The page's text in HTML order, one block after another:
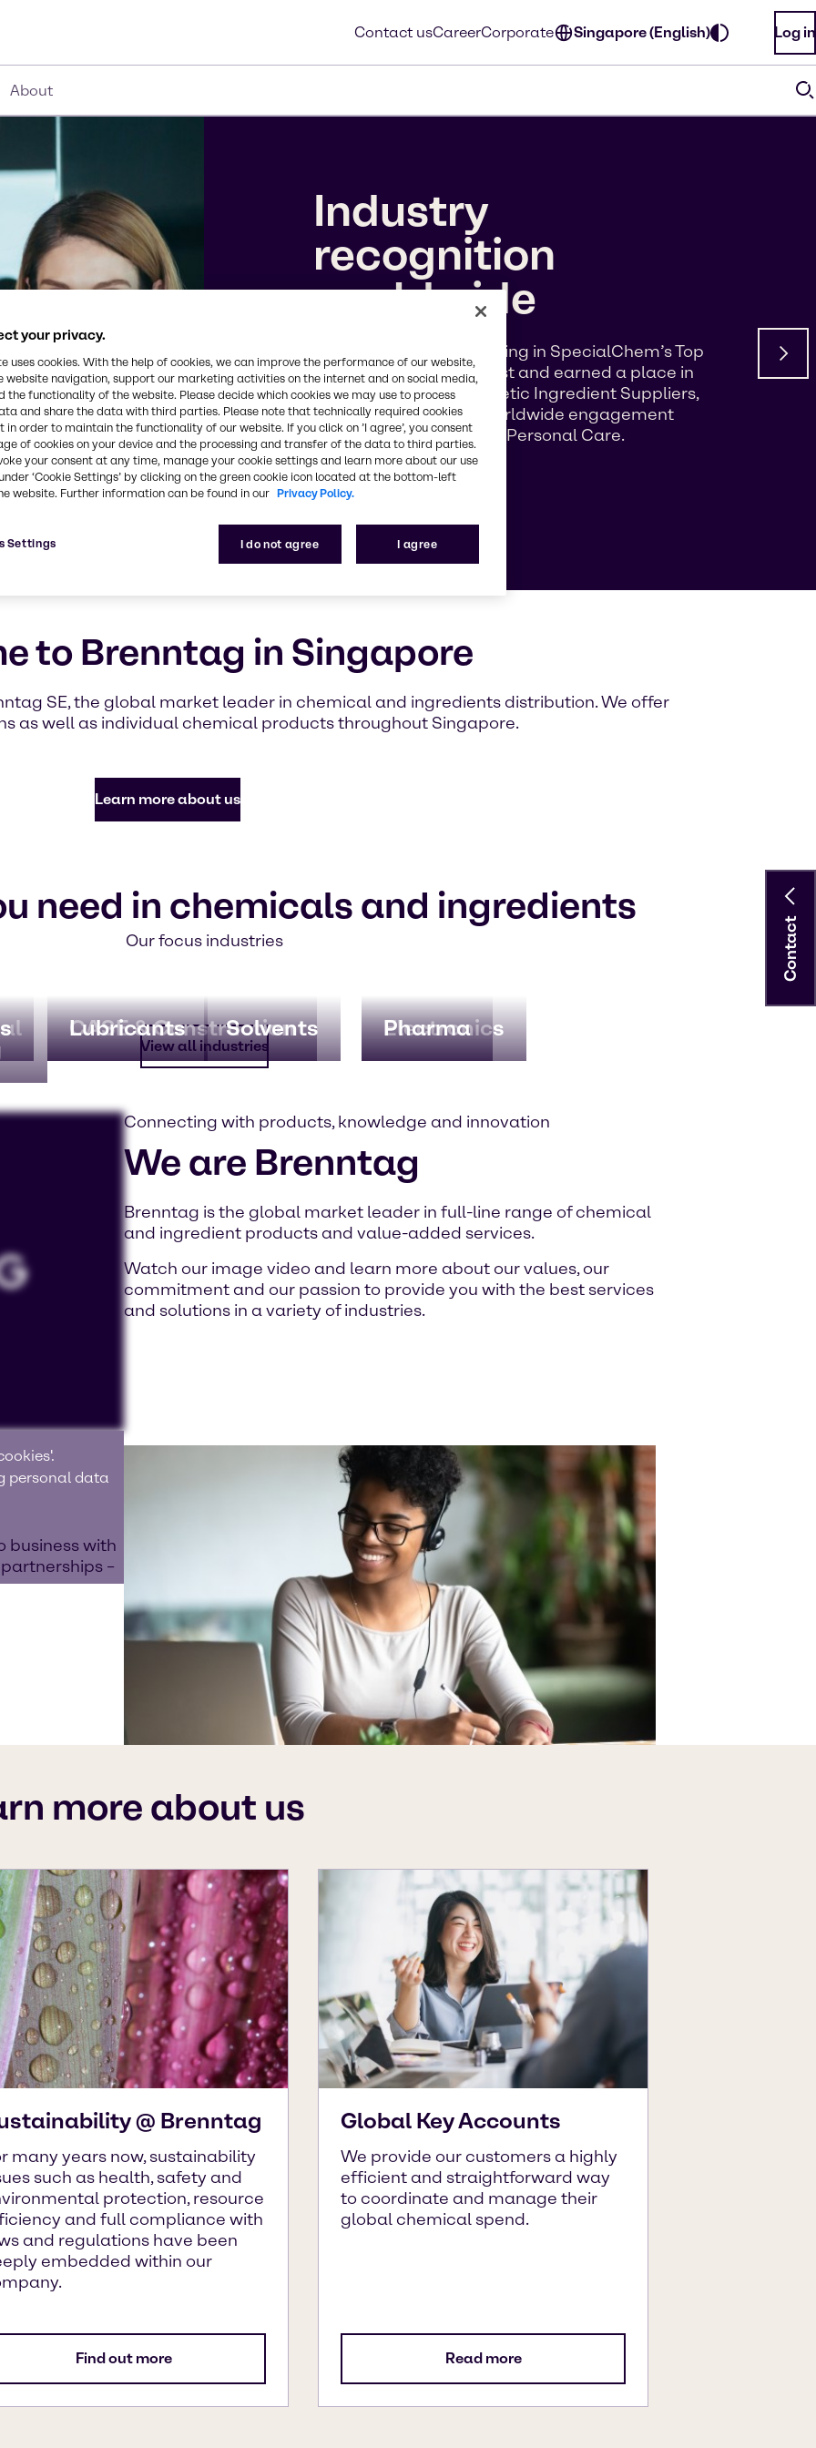
Contact usCareerCorporate Singapore (English) Log in
About
Industry
recognition
worldwide
We’ve earned a #5 ranking in SpecialChem’s Top
10 Companies of Interest and earned a place in
the 2026 Top 100 Cosmetic Ingredient Suppliers,
highlighting growing worldwide engagement
with Brenntag Beauty & Personal Care.
Find out more
to Brenntag in Singapore
SE, the global market leader in chemical and ingredients distribution. We offer
as well as individual chemical products throughout Singapore.
Learn more about us
need in chemicals and ingredients
Our focus industries
CASE & Construction Electronics
Lubricants Pharma
Solvents
View all industries
personal data
Connecting with products, knowledge and innovation
We are Brenntag
Brenntag is the global market leader in full-line range of chemical
and ingredient products and value-added services.
Watch our image video and learn more about our values, our
commitment and our passion to provide you with the best services
and solutions in a variety of industries.
business with
–
more about us
@ Brenntag
many years now, sustainability
such as health, safety and
protection, resource
and full compliance with
and regulations have been
embedded within our
Find out more
Global Key Accounts
We provide our customers a highly
efficient and straightforward way
to coordinate and manage their
global chemical spend.
Read more
Contact
your privacy.
uses cookies. With the help of cookies, we can improve the performance of our website,
website navigation, support our marketing activities on the internet and on social media,
the functionality of the website. Please decide which cookies we may use to process
and share the data with third parties. Please note that technically required cookies
in order to maintain the functionality of our website. If you click on ’I agree’, you consent
of cookies on your device and the processing and transfer of the data to third parties.
your consent at any time, manage your cookie settings and learn more about our use
‘Cookie Settings’ by clicking on the green cookie icon located at the bottom-left
website. Further information can be found in our Privacy Policy.
I do not agree I agree
Settings